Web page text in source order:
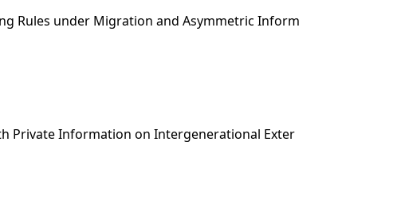
Rules under Migration and Asymmetric Inform
Private Information on Intergenerational Exter